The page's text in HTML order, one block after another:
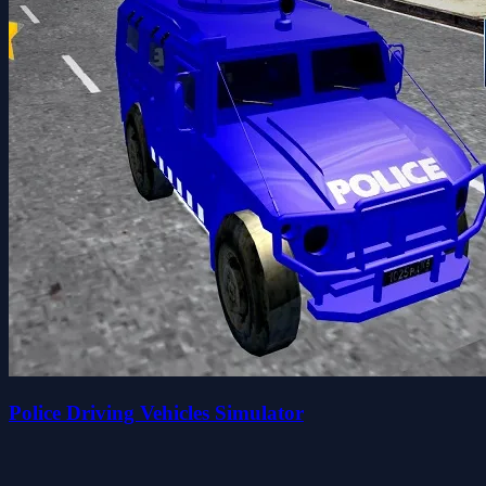
Police Driving Vehicles Simulator